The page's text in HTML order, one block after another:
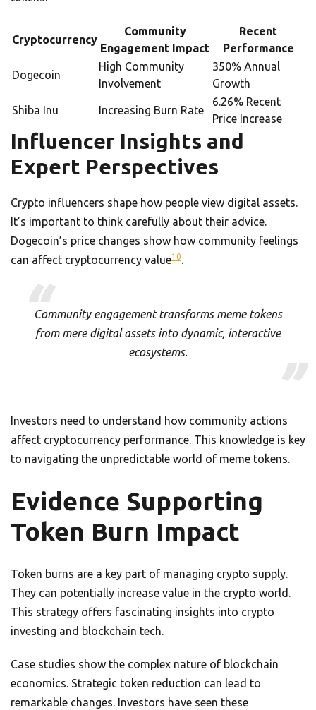
Cryptocurrency
Community
Engagement Impact
Recent
Performance
Dogecoin
High Community
Involvement
350% Annual
Growth
Shiba Inu Increasing Burn Rate
6.26% Recent
Price Increase
Influencer Insights and
Expert Perspectives
Crypto influencers shape how people view digital assets.
It’s important to think carefully about their advice.
Dogecoin’s price changes show how community feelings
can affect cryptocurrency value10.
Community engagement transforms meme tokens
from mere digital assets into dynamic, interactive
ecosystems.
Investors need to understand how community actions
affect cryptocurrency performance. This knowledge is key
to navigating the unpredictable world of meme tokens.
Evidence Supporting
Token Burn Impact
Token burns are a key part of managing crypto supply.
They can potentially increase value in the crypto world.
This strategy offers fascinating insights into crypto
investing and blockchain tech.
Case studies show the complex nature of blockchain
economics. Strategic token reduction can lead to
remarkable changes. Investors have seen these